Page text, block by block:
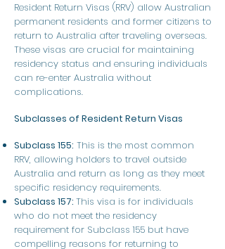
Resident Return Visas (RRV) allow Australian
permanent residents and former citizens to
return to Australia after traveling overseas.
These visas are crucial for maintaining
residency status and ensuring individuals
can re-enter Australia without
complications.
Subclasses of Resident Return Visas
Subclass 155: This is the most common
RRV, allowing holders to travel outside
Australia and return as long as they meet
specific residency requirements.
Subclass 157: This visa is for individuals
who do not meet the residency
requirement for Subclass 155 but have
compelling reasons for returning to